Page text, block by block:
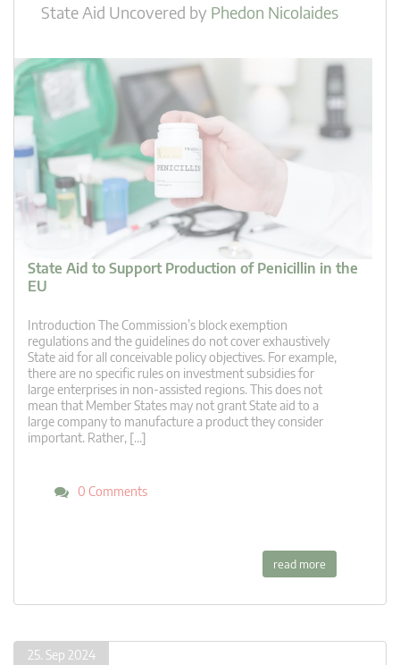
State Aid Uncovered by Phedon Nicolaides
State Aid to Support Production of Penicillin in the
EU
Introduction The Commission’s block exemption
regulations and the guidelines do not cover exhaustively
State aid for all conceivable policy objectives. For example,
there are no specific rules on investment subsidies for
large enterprises in non-assisted regions. This does not
mean that Member States may not grant State aid to a
large company to manufacture a product they consider
important. Rather, […]
0 Comments
read more
25. Sep 2024